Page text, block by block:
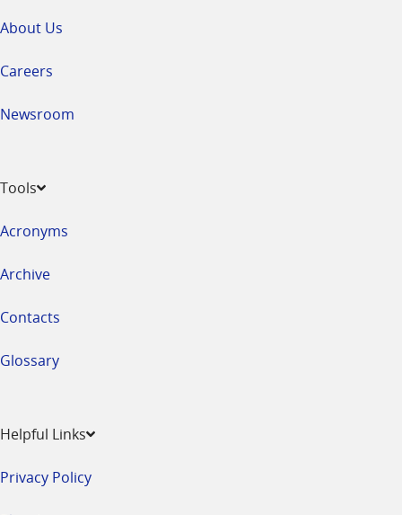
About Us
Careers
Newsroom
Tools
Acronyms
Archive
Contacts
Glossary
Helpful Links
Privacy Policy